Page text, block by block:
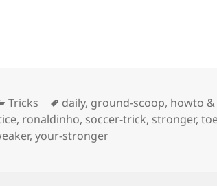
Categories
Tricks Tags
daily, ground-scoop, howto &
, ronaldinho, soccer-trick, stronger,
,your-stronger